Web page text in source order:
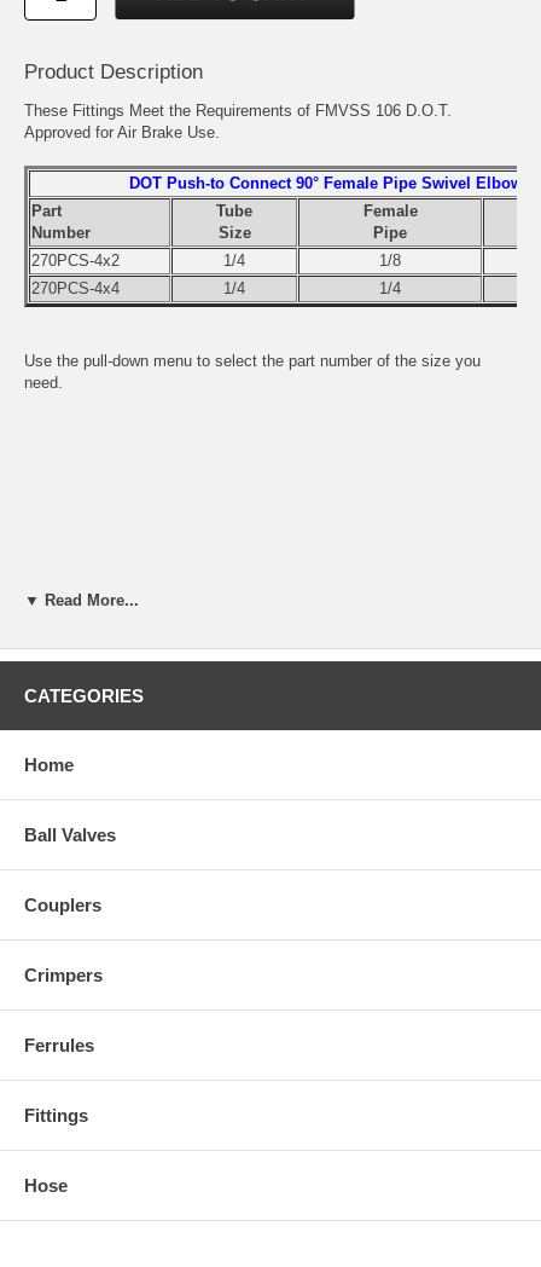
Product Description
These Fittings Meet the Requirements of FMVSS 106 D.O.T.
Approved for Air Brake Use.
DOT Push-to Connect 90° Female Pipe Swivel Elbow
Part
Number
Tube
Size
Female
Pipe
270PCS-4x2
1/4
1/8
270PCS-4x4
1/4 1/4
Use the pull-down menu to select the part number of the size you
need.
▼ Read More...
CATEGORIES
Home
Ball Valves
Couplers
Crimpers
Ferrules
Fittings
Hose